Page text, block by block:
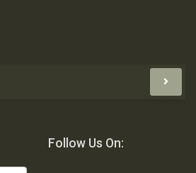
Follow Us On: